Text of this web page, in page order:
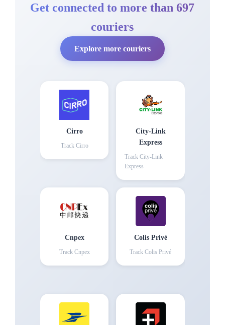
Get connected to more than 697
couriers
Explore more couriers
Cirro
Track Cirro
City-Link
Express
Track City-Link
Express
Cnpex
Track Cnpex
Colis Privé
Track Colis Privé